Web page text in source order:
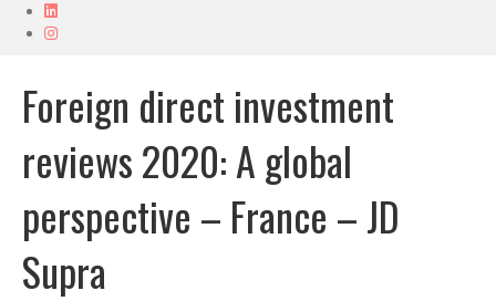
Foreign direct investment
reviews 2020: A global
perspective – France – JD
Supra